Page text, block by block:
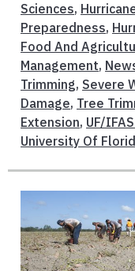
Sciences,
Preparedness,
Food And
Management,
Trimming, Severe
Damage, Tree
Extension, UF/
University Of